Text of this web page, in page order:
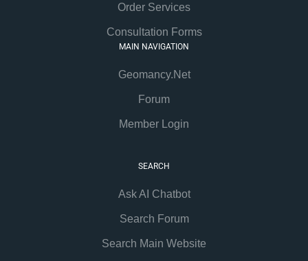
Order Services
Consultation Forms
MAIN NAVIGATION
Geomancy.Net
Forum
Member Login
SEARCH
Ask AI Chatbot
Search Forum
Search Main Website